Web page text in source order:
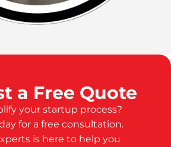
a Free Quote
your startup process?
for a free consultation.
is here to help you